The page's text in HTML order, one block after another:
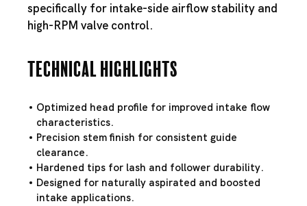
specifically for intake-side airflow stability and
high-RPM valve control.
Technical Highlights
Optimized head profile for improved intake flow
characteristics.
Precision stem finish for consistent guide
clearance.
Hardened tips for lash and follower durability.
Designed for naturally aspirated and boosted
intake applications.